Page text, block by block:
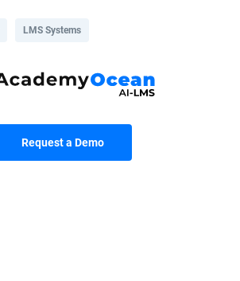
LMS Systems
Request a Demo